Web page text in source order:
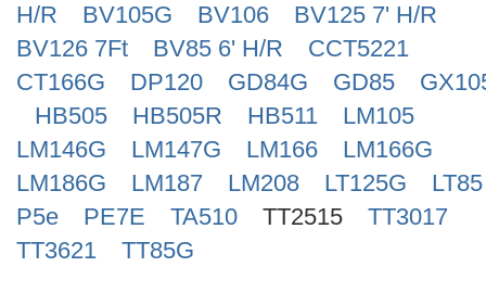
H/R
BV105G BV106
BV125 7' H/R
BV126 7Ft
BV85 6' H/R
CCT5221
CT166G
DP120 GD84G GD85
HB505
HB505R HB511
LM105
LM146G
LM147G LM166
LM166G
LM186G
LM187 LM208 LT125G
LT85
P5e
PE7E TA510 TT2515
TT3017
TT3621
TT85G